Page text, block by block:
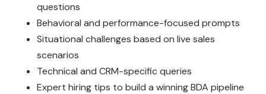
questions
Behavioral and performance-focused prompts
Situational challenges based on live sales
scenarios
Technical and CRM-specific queries
Expert hiring tips to build a winning BDA pipeline